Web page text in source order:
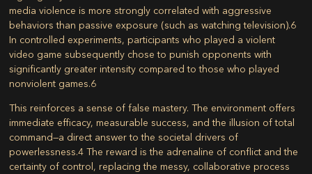
media violence is more strongly correlated with aggressive
behaviors than passive exposure (such as watching television).6
In controlled experiments, participants who played a violent
video game subsequently chose to punish opponents with
significantly greater intensity compared to those who played
nonviolent games.6
This reinforces a sense of false mastery. The environment offers
immediate efficacy, measurable success, and the illusion of total
command—a direct answer to the societal drivers of
powerlessness.4 The reward is the adrenaline of conflict and the
certainty of control, replacing the messy, collaborative process